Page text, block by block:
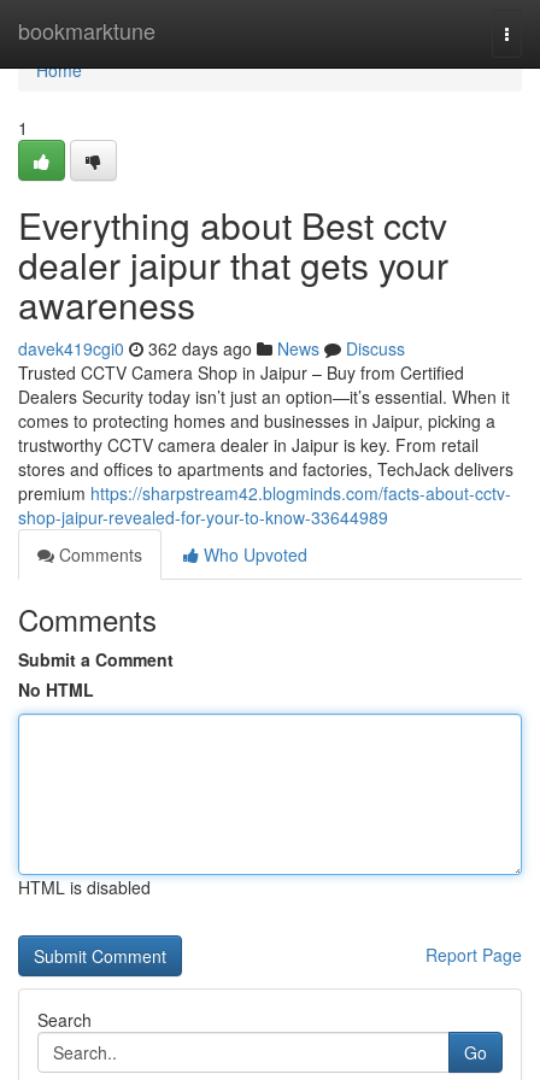
bookmarktune
Home
Home
1
Everything about Best cctv
dealer jaipur that gets your
awareness
davek419cgi0 362 days ago News
Discuss
Trusted CCTV Camera Shop in Jaipur – Buy from Certified
Dealers Security today isn’t just an option—it’s essential. When it
comes to protecting homes and businesses in Jaipur, picking a
trustworthy CCTV camera dealer in Jaipur is key. From retail
stores and offices to apartments and factories, TechJack delivers
premium https://sharpstream42.blogminds.com/facts-about-cctv-
shop-jaipur-revealed-for-your-to-know-33644989
Comments
Who Upvoted
Comments
Submit a Comment
No HTML
HTML is disabled
Report Page
Search
Go